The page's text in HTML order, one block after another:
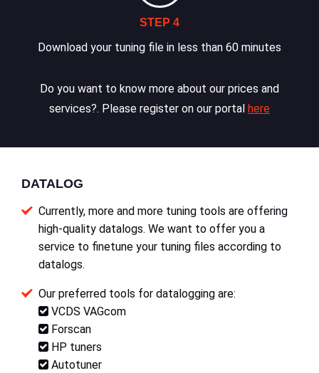
STEP 4
Download your tuning file in less than 60 minutes
Do you want to know more about our prices and
services?. Please register on our portal here
DATALOG
Currently, more and more tuning tools are offering
high-quality datalogs. We want to offer you a
service to finetune your tuning files according to
datalogs.
Our preferred tools for datalogging are:
VCDS VAGcom
Forscan
HP tuners
Autotuner